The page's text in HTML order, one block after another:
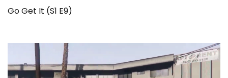
Go Get It (S1 E9)